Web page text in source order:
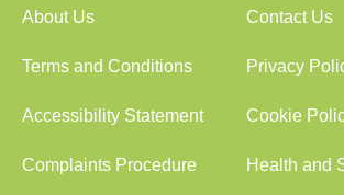
About Us Contact Us
Terms and Conditions Privacy
Accessibility Statement Cookie
Complaints Procedure Health and